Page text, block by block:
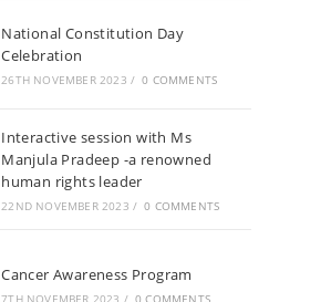
National Constitution Day
Celebration
26TH NOVEMBER 2023 / 0 COMMENTS
Interactive session with Ms
Manjula Pradeep -a renowned
human rights leader
22ND NOVEMBER 2023 / 0 COMMENTS
Cancer Awareness Program
7TH NOVEMBER 2023 / 0 COMMENTS